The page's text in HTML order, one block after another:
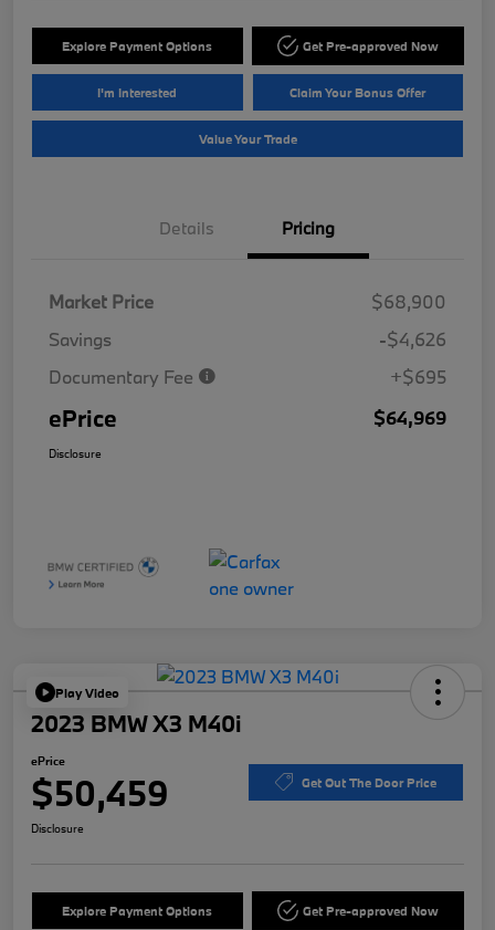
Explore Payment Options Get Pre-approved Now
I'm Interested Claim Your Bonus Offer
Value Your Trade
Details Pricing
Market Price
$68,900
Savings
-$4,626
Documentary Fee
+$695
ePrice $64,969
Disclosure
Play Video
2023 BMW X3 M40i
ePrice
$50,459 Get Out The Door Price
Disclosure
Explore Payment Options Get Pre-approved Now